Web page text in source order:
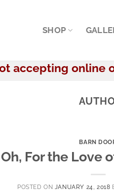
SHOP
accepting online
BARN
Oh, For the Love
POSTED ON JANUARY 24, 2018